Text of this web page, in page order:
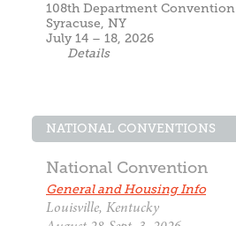
108th Department Convention
Syracuse, NY
July 14 – 18, 2026
Details
NATIONAL CONVENTIONS
National Convention
General and Housing Info
Louisville, Kentucky